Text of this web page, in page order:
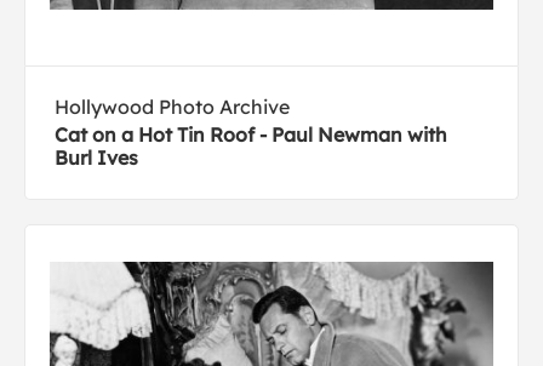
Hollywood Photo Archive
Cat on a Hot Tin Roof - Paul Newman with
Burl Ives